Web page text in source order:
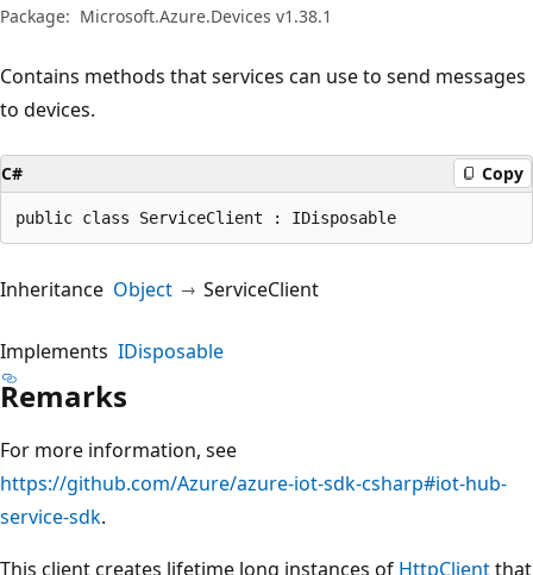
Package: Microsoft.Azure.Devices v1.38.1
Contains methods that services can use to send messages
to devices.
C# Copy
public class ServiceClient : IDisposable
Inheritance Object ServiceClient
Implements IDisposable
Remarks
For more information, see
https://github.com/Azure/azure-iot-sdk-csharp#iot-hub-
service-sdk.
This client creates lifetime long instances of HttpClientthat